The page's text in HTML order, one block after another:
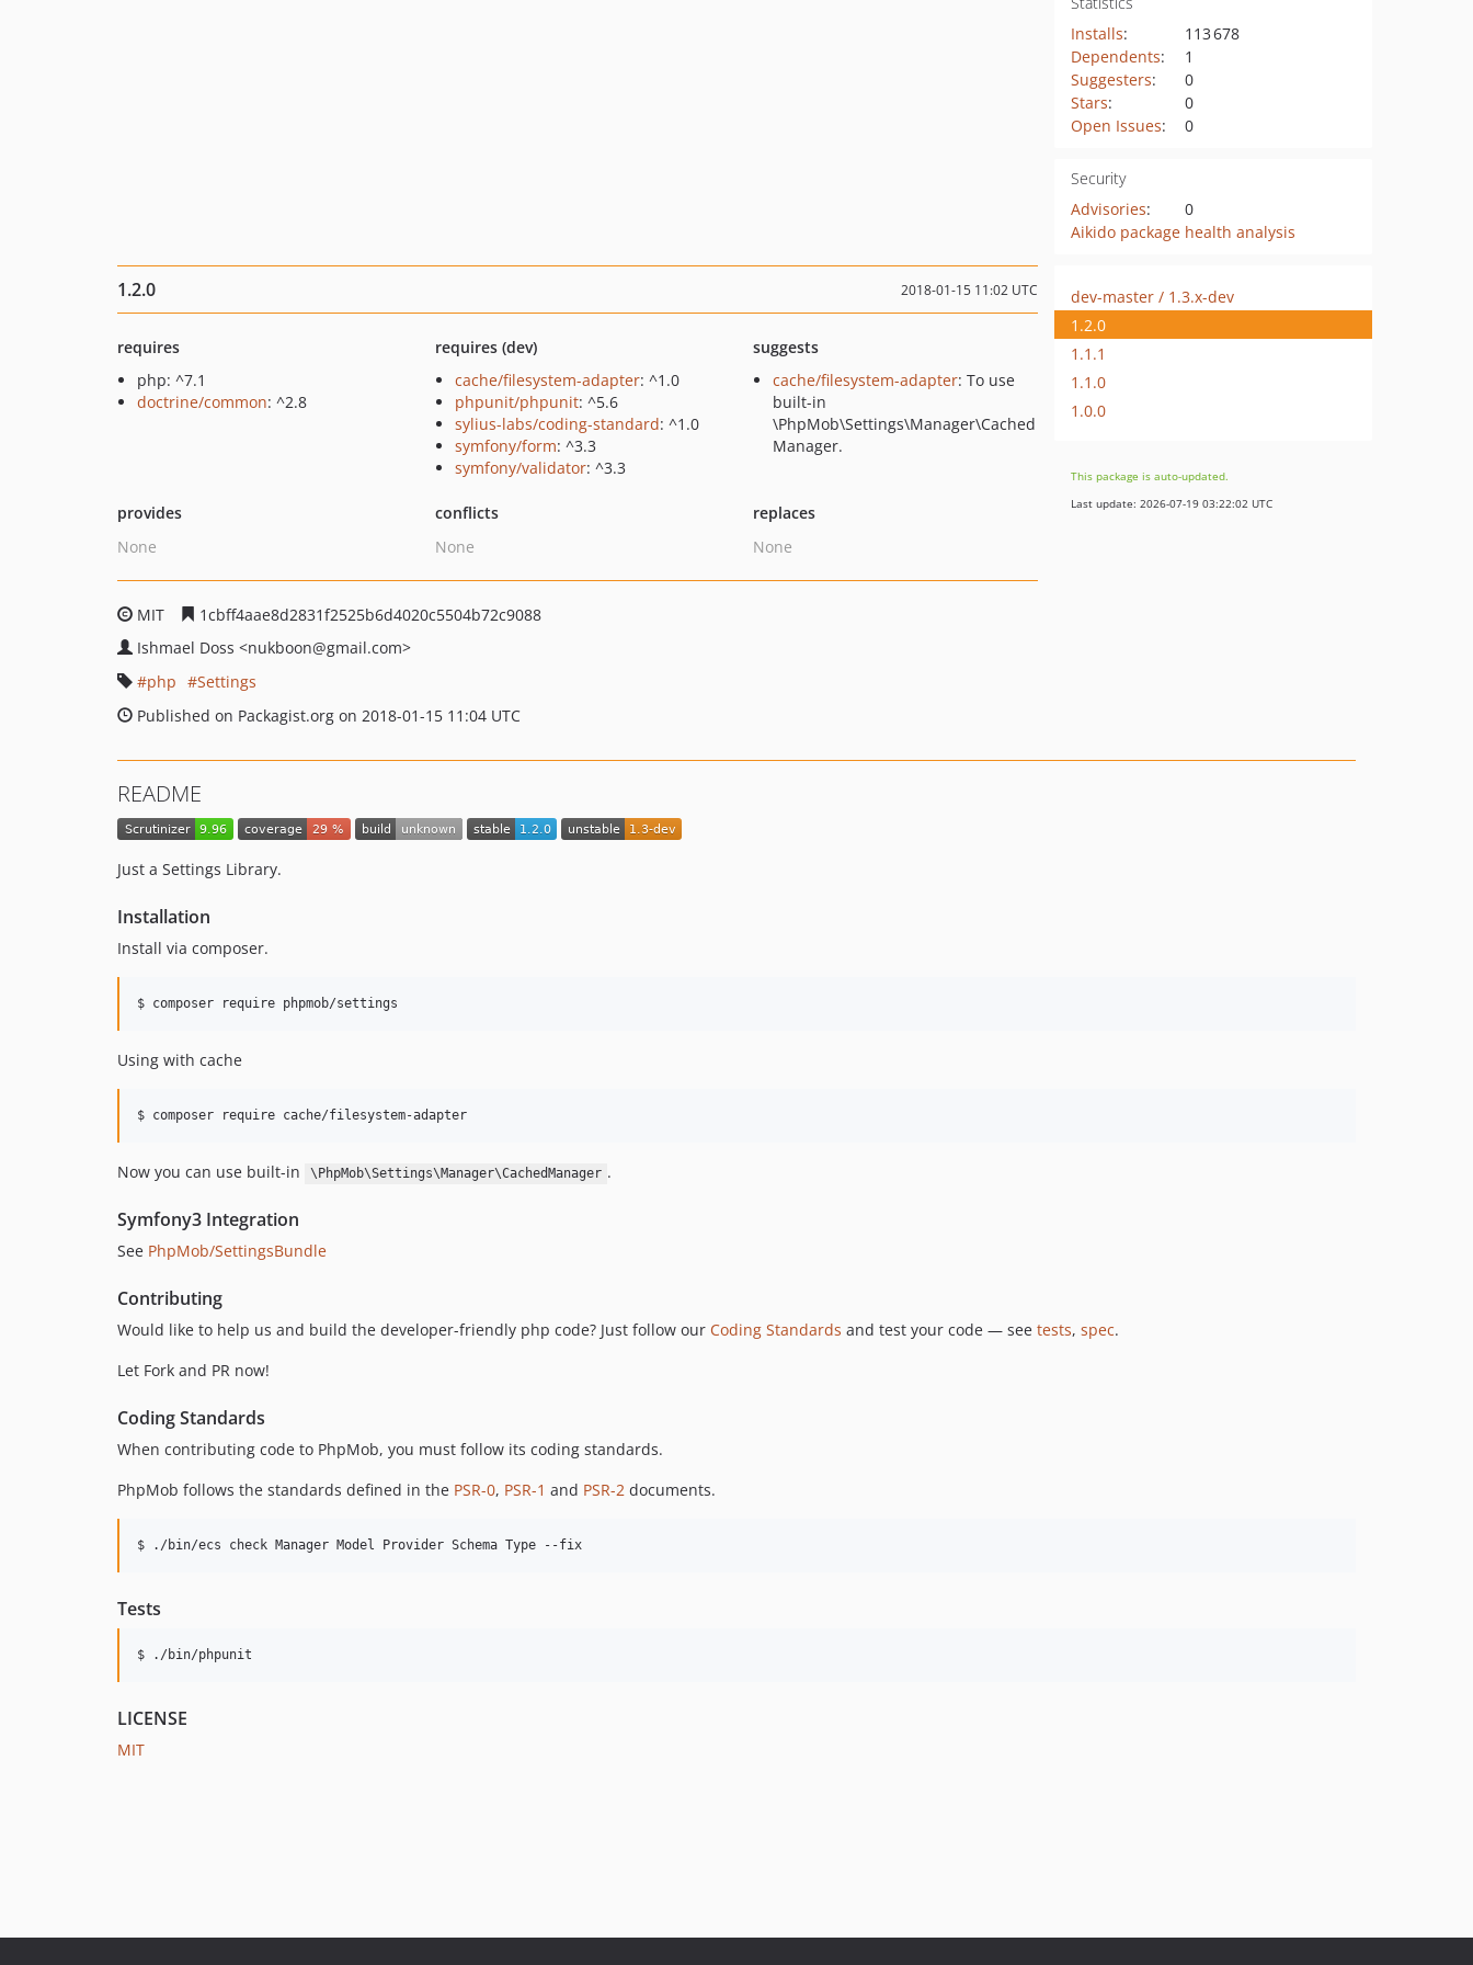
Installs:
113 678
Dependents:
1
Suggesters:
0
Stars:
0
Open Issues: 0
Security
Advisories:
0
Aikido package health analysis
1.2.0 2018-01-15 11:02 UTC
requires
php: ^7.1
doctrine/common: ^2.8
requires (dev)
cache/filesystem-adapter: ^1.0
phpunit/phpunit: ^5.6
sylius-labs/coding-standard: ^1.0
symfony/form: ^3.3
symfony/validator: ^3.3
suggests
cache/filesystem-adapter: To use
built-in
\PhpMob\Settings\Manager\Cached
Manager.
provides
None
conflicts
None
replaces
None
MIT
1cbff4aae8d2831f2525b6d4020c5504b72c9088
Ishmael Doss <nukboon@gmail.com>
php
Settings
Published on Packagist.org on 2018-01-15 11:04 UTC
dev-master / 1.3.x-dev
1.2.0
1.1.1
1.1.0
1.0.0
This package is auto-updated.
Last update: 2026-07-19 03:22:02 UTC
README
Just a Settings Library.
Installation
Install via composer.
$ composer require phpmob/settings
Using with cache
$ composer require cache/filesystem-adapter
Now you can use built-in \PhpMob\Settings\Manager\CachedManager .
Symfony3 Integration
See PhpMob/SettingsBundle
Contributing
Would like to help us and build the developer-friendly php code? Just follow our Coding Standards and test your code — see tests, spec.
Let Fork and PR now!
Coding Standards
When contributing code to PhpMob, you must follow its coding standards.
PhpMob follows the standards defined in the PSR-0, PSR-1 and PSR-2 documents.
$ ./bin/ecs check Manager Model Provider Schema Type --fix
Tests
$ ./bin/phpunit
LICENSE
MIT